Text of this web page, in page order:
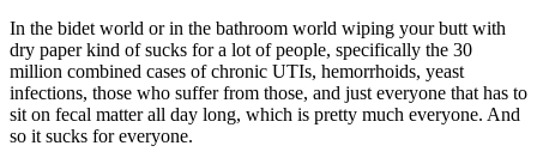
In the bidet world or in the bathroom world wiping your butt with
dry paper kind of sucks for a lot of people, specifically the 30
million combined cases of chronic UTIs, hemorrhoids, yeast
infections, those who suffer from those, and just everyone that has to
sit on fecal matter all day long, which is pretty much everyone. And
so it sucks for everyone.